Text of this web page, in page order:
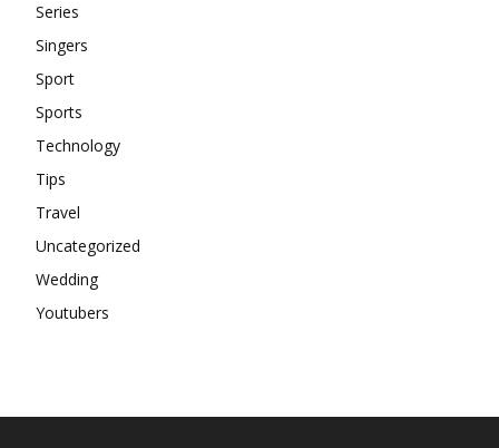
Series
Singers
Sport
Sports
Technology
Tips
Travel
Uncategorized
Wedding
Youtubers